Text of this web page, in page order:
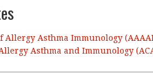
Allergy Asthma Immunology
Asthma and Immunology